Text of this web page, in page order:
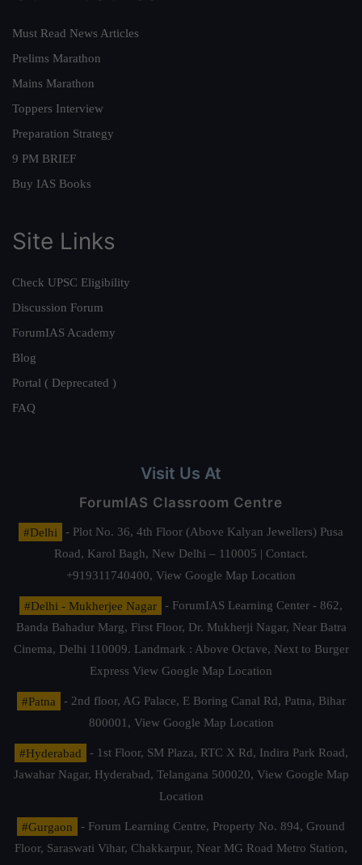
Must Read News Articles
Prelims Marathon
Mains Marathon
Toppers Interview
Preparation Strategy
9 PM BRIEF
Buy IAS Books
Site Links
Check UPSC Eligibility
Discussion Forum
ForumIAS Academy
Blog
Portal ( Deprecated )
FAQ
Visit Us At
ForumIAS Classroom Centre
#Delhi
- Plot No. 36, 4th Floor (Above Kalyan Jewellers) Pusa
Road, Karol Bagh, New Delhi – 110005 | Contact.
+919311740400, View Google Map Location
#Delhi - Mukherjee Nagar
- ForumIAS Learning Center - 862,
Banda Bahadur Marg, First Floor, Dr. Mukherji Nagar, Near Batra
Cinema, Delhi 110009. Landmark : Above Octave, Next to Burger
Express View Google Map Location
#Patna
- 2nd floor, AG Palace, E Boring Canal Rd, Patna, Bihar
800001, View Google Map Location
#Hyderabad
- 1st Floor, SM Plaza, RTC X Rd, Indira Park Road,
Jawahar Nagar, Hyderabad, Telangana 500020, View Google Map
Location
#Gurgaon
- Forum Learning Centre, Property No. 894, Ground
Floor, Saraswati Vihar, Chakkarpur, Near MG Road Metro Station,